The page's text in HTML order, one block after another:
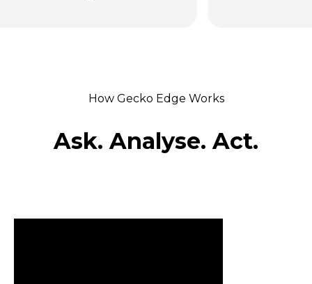
How Gecko Edge Works
Ask. Analyse. Act.